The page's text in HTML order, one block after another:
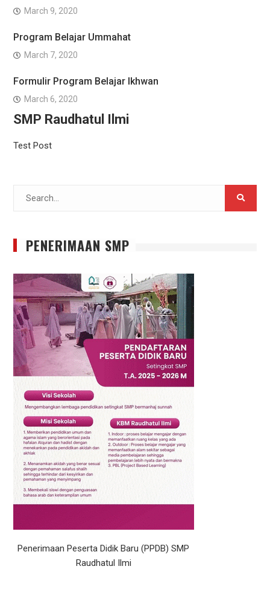
March 9, 2020
Program Belajar Ummahat
March 7, 2020
Formulir Program Belajar Ikhwan
March 6, 2020
SMP Raudhatul Ilmi
Test Post
PENERIMAAN SMP
Penerimaan Peserta Didik Baru (PPDB) SMP
Raudhatul Ilmi